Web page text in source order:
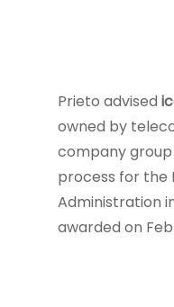
Prieto advised
owned by
company group
process for the
Administration
awarded on